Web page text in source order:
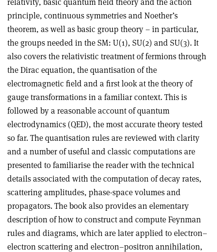
principle, continuous symmetries and Noether’s
theorem, as well as basic group theory – in particular,
the groups needed in the SM: U(1), SU(2) and SU(3). It
also covers the relativistic treatment of fermions through
the Dirac equation, the quantisation of the
electromagnetic field and a first look at the theory of
gauge transformations in a familiar context. This is
followed by a reasonable account of quantum
electrodynamics (QED), the most accurate theory tested
so far. The quantisation rules are reviewed with clarity
and a number of useful and classic computations are
presented to familiarise the reader with the technical
details associated with the computation of decay rates,
scattering amplitudes, phase-space volumes and
propagators. The book also provides an elementary
description of how to construct and compute Feynman
rules and diagrams, which are later applied to electron–
electron scattering and electron–positron annihilation,